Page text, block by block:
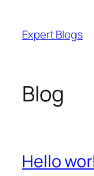
content
Expert Blogs
Blog
Hello